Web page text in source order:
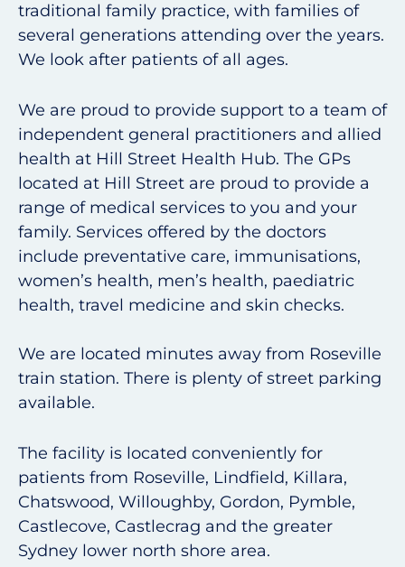
traditional family practice, with families of
several generations attending over the years.
We look after patients of all ages.
We are proud to provide support to a team of
independent general practitioners and allied
health at Hill Street Health Hub. The GPs
located at Hill Street are proud to provide a
range of medical services to you and your
family. Services offered by the doctors
include preventative care, immunisations,
women’s health, men’s health, paediatric
health, travel medicine and skin checks.
We are located minutes away from Roseville
train station. There is plenty of street parking
available.
The facility is located conveniently for
patients from Roseville, Lindfield, Killara,
Chatswood, Willoughby, Gordon, Pymble,
Castlecove, Castlecrag and the greater
Sydney lower north shore area.